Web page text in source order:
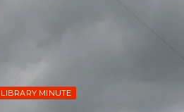
LIBRARY MINUTE